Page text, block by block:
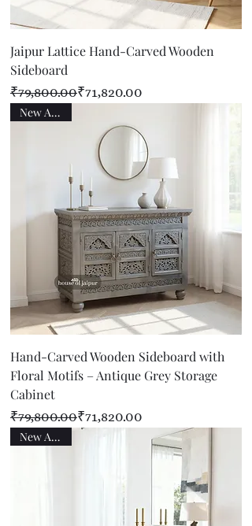
Jaipur Lattice Hand-Carved Wooden
Sideboard
Regular Price
₹79,800.00
Sale Price ₹71,820.00
New Arrival
Hand-Carved Wooden Sideboard with
Floral Motifs – Antique Grey Storage
Cabinet
Regular Price
₹79,800.00
Sale Price ₹71,820.00
New Arrival